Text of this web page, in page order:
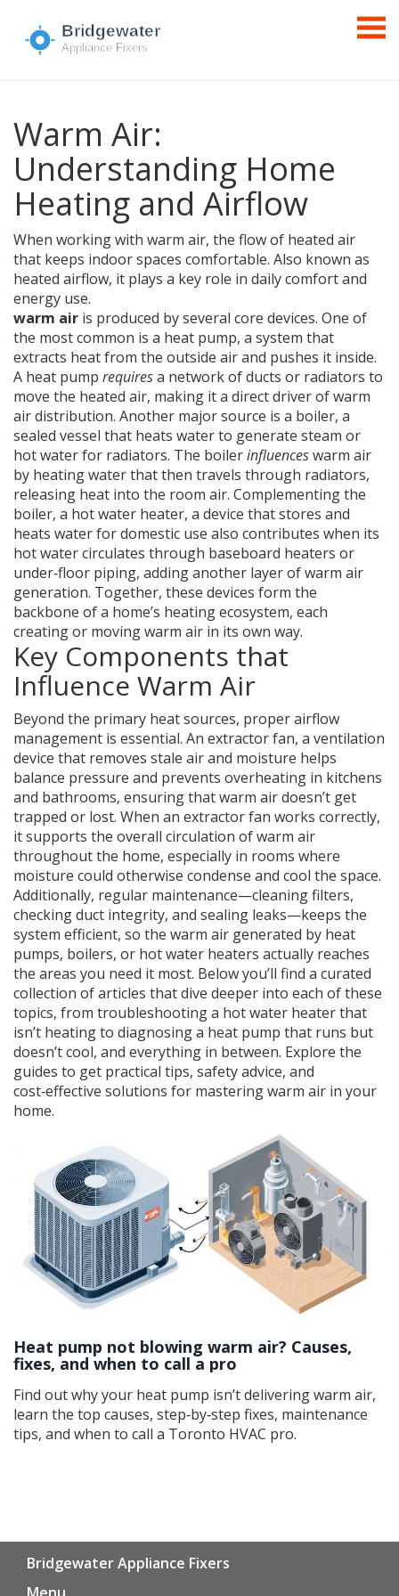
Warm Air:
Understanding Home
Heating and Airflow
When working with warm air, the flow of heated air
that keeps indoor spaces comfortable. Also known as
heated airflow, it plays a key role in daily comfort and
energy use.
warm air is produced by several core devices. One of
the most common is a heat pump, a system that
extracts heat from the outside air and pushes it inside.
A heat pump requiresa network of ducts or radiators to
move the heated air, making it a direct driver of warm
air distribution. Another major source is a boiler, a
sealed vessel that heats water to generate steam or
hot water for radiators. The boilerinfluenceswarm air
by heating water that then travels through radiators,
releasing heat into the room air. Complementing the
boiler, a hot water heater, a device that stores and
heats water for domestic use also contributes when its
hot water circulates through baseboard heaters or
under‑floor piping, adding another layer of warm air
generation. Together, these devices form the
backbone of a home’s heating ecosystem, each
creating or moving warm air in its own way.
Key Components that
Influence Warm Air
Beyond the primary heat sources, proper airflow
management is essential. An extractor fan, a ventilation
device that removes stale air and moisture helps
balance pressure and prevents overheating in kitchens
and bathrooms, ensuring that warm air doesn’t get
trapped or lost. When an extractor fan works correctly,
it supports the overall circulation of warm air
throughout the home, especially in rooms where
moisture could otherwise condense and cool the space.
Additionally, regular maintenance—cleaning filters,
checking duct integrity, and sealing leaks—keeps the
system efficient, so the warm air generated by heat
pumps, boilers, or hot water heaters actually reaches
the areas you need it most. Below you’ll find a curated
collection of articles that dive deeper into each of these
topics, from troubleshooting a hot water heater that
isn’t heating to diagnosing a heat pump that runs but
doesn’t cool, and everything in between. Explore the
guides to get practical tips, safety advice, and
cost‑effective solutions for mastering warm air in your
home.
Heat pump not blowing warm air? Causes,
fixes, and when to call a pro
Find out why your heat pump isn’t delivering warm air,
learn the top causes, step‑by‑step fixes, maintenance
tips, and when to call a Toronto HVAC pro.
Bridgewater Appliance Fixers